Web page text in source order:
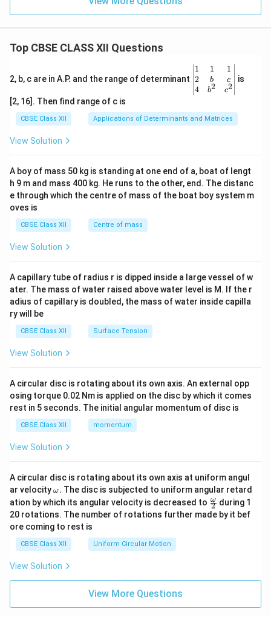
Top CBSE CLASS XII Questions
2, b, c are in A.P. and the range of determinant
\be
gin
{v
ma
x}1
&1
b&
c\\
4&
b^
tri
x}
1
2
4
1
b
b2
1
c
c2
is
[2, 16]. Then find range of c is
CBSE Class XII Applications of Determinants and Matrices
View Solution
A boy of mass 50 kg is standing at one end of a, boat of lengt
h 9 m and mass 400 kg. He runs to the other, end. The distanc
e through which the centre of mass of the boat boy system m
oves is
CBSE Class XII Centre of mass
View Solution
A capillary tube of radius r is dipped inside a large vessel of w
ater. The mass of water raised above water level is M. If the r
adius of capillary is doubled, the mass of water inside capilla
ry will be
CBSE Class XII Surface Tension
View Solution
A circular disc is rotating about its own axis. An external opp
osing torque 0.02 Nm is applied on the disc by which it comes
rest in 5 seconds. The initial angular momentum of disc is
CBSE Class XII momentum
View Solution
A circular disc is rotating about its own axis at uniform angul
ar velocity\o
m
eg
a.
ω. The disc is subjected to uniform angular retard
ation by which its angular velocity is decreased to \fr
ac
{\o
2
ω during 1
20 rotations. The number of rotations further made by it bef
ore coming to rest is
CBSE Class XII Uniform Circular Motion
View Solution
View More Questions